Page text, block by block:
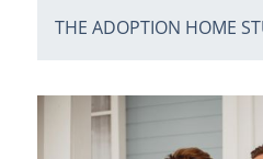
THE ADOPTION HOME